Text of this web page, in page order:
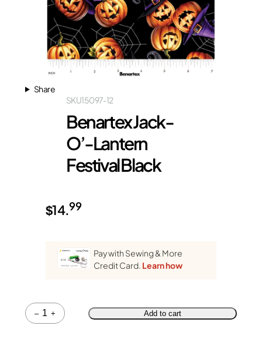
Share
15097-12
SKU
Benartex Jack-
O’-Lantern
Festival Black
$14.99
Pay with Sewing & More
Credit Card. Learn how
–
Quantity
+ Add to cart